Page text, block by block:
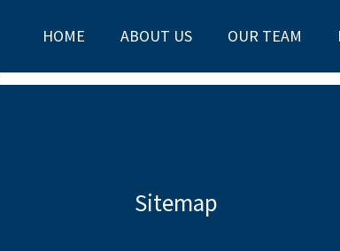
HOME ABOUT US OUR TEAM
Sitemap